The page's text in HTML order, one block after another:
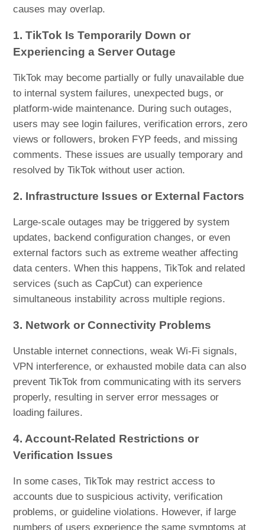
causes may overlap.
1. TikTok Is Temporarily Down or
Experiencing a Server Outage
TikTok may become partially or fully unavailable due
to internal system failures, unexpected bugs, or
platform-wide maintenance. During such outages,
users may see login failures, verification errors, zero
views or followers, broken FYP feeds, and missing
comments. These issues are usually temporary and
resolved by TikTok without user action.
2. Infrastructure Issues or External Factors
Large-scale outages may be triggered by system
updates, backend configuration changes, or even
external factors such as extreme weather affecting
data centers. When this happens, TikTok and related
services (such as CapCut) can experience
simultaneous instability across multiple regions.
3. Network or Connectivity Problems
Unstable internet connections, weak Wi-Fi signals,
VPN interference, or exhausted mobile data can also
prevent TikTok from communicating with its servers
properly, resulting in server error messages or
loading failures.
4. Account-Related Restrictions or
Verification Issues
In some cases, TikTok may restrict access to
accounts due to suspicious activity, verification
problems, or guideline violations. However, if large
numbers of users experience the same symptoms at